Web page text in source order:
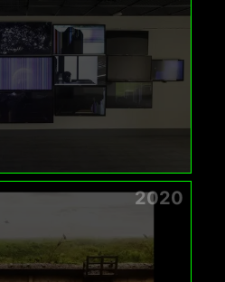
2020